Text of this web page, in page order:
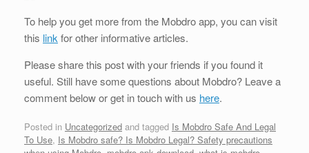
To help you get more from the Mobdro app, you can visit
this link for other informative articles.
Please share this post with your friends if you found it
useful. Still have some questions about Mobdro? Leave a
comment below or get in touch with us here.
Posted in Uncategorized and tagged Is Mobdro Safe And Legal
To Use, Is Mobdro safe? Is Mobdro Legal? Safety precautions